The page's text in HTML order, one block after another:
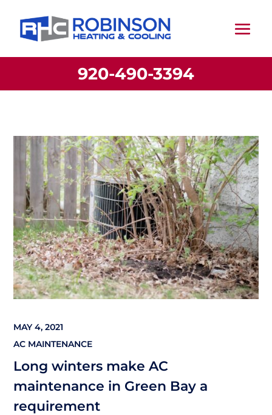
920-490-3394
Long winters make AC
maintenance in Green Bay a
requirement
MAY 4, 2021
AC MAINTENANCE